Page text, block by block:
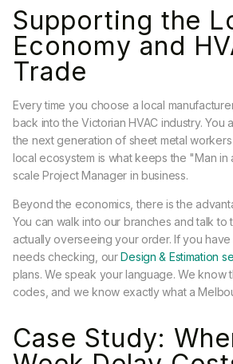
Supporting the
Economy and
Trade
Every time you choose a local
back into the Victorian HVAC industry. You
the next generation of sheet metal
local ecosystem is what keeps the "Man in
scale Project Manager in business.
Beyond the economics, there is the
You can walk into our branches and talk to
actually overseeing your order. If you
needs checking, ourDesign & Estimation
plans. We speak your language. We know
codes, and we know exactly what a
Case Study: